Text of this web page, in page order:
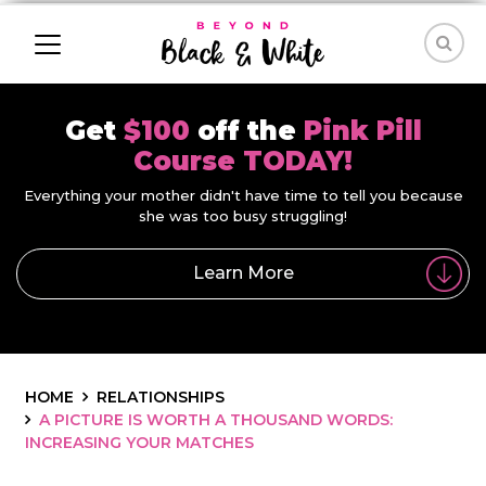
Get $100 off the Pink Pill
Course TODAY!
Everything your mother didn't have time to tell you because
she was too busy struggling!
Learn More
HOME
RELATIONSHIPS
A PICTURE IS WORTH A THOUSAND WORDS:
INCREASING YOUR MATCHES